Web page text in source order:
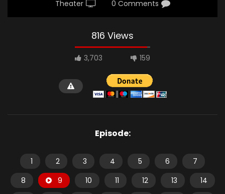
Theater 0 Comments
816 Views
3,703 159
Episode:
1 2 3 4 5 6
7
8
9 10 11 12 13
14